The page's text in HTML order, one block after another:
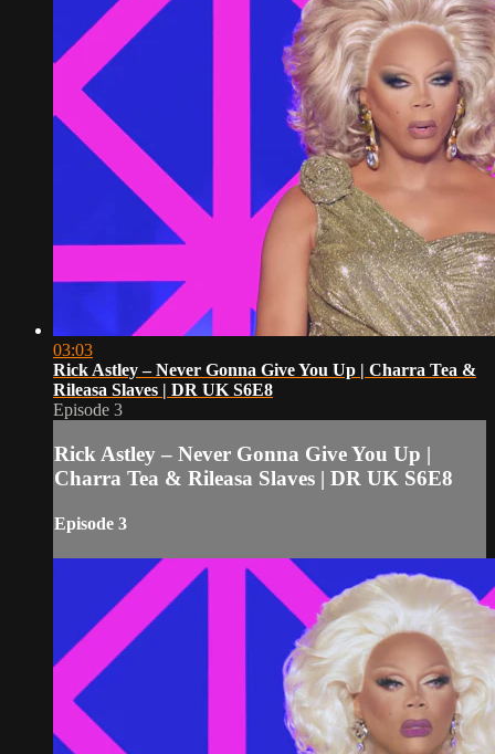
03:03
Rick Astley – Never Gonna Give You Up | Charra Tea &
Rileasa Slaves | DR UK S6E8
Episode 3
Rick Astley – Never Gonna Give You Up |
Charra Tea & Rileasa Slaves | DR UK S6E8
Episode 3